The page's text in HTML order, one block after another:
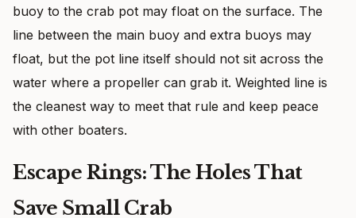
buoy to the crab pot may float on the surface. The
line between the main buoy and extra buoys may
float, but the pot line itself should not sit across the
water where a propeller can grab it. Weighted line is
the cleanest way to meet that rule and keep peace
with other boaters.
Escape Rings: The Holes That
Save Small Crab